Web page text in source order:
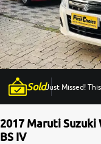
Partner with Us
About Us
SoldJust Missed!
2017 Maruti Suzuki
BS IV